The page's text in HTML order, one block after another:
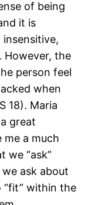
of being
it is
insensitive,
However, the
person feel
when
18). Maria
great
me a much
we “ask”
ask about
within the